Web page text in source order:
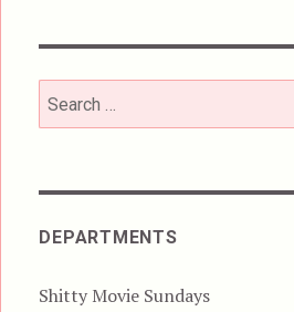
Search
for:
DEPARTMENTS
Shitty Movie Sundays